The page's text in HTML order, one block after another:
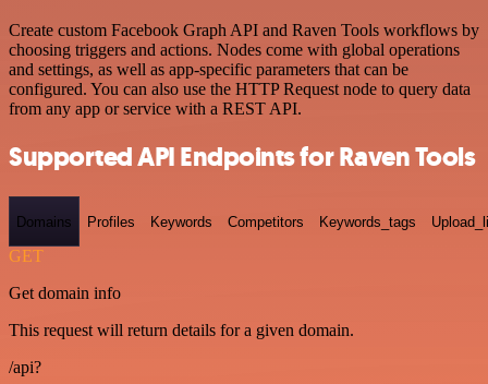
Create custom Facebook Graph API and Raven Tools workflows by
choosing triggers and actions. Nodes come with global operations
and settings, as well as app-specific parameters that can be
configured. You can also use the HTTP Request node to query data
from any app or service with a REST API.
Supported API Endpoints for Raven Tools
Domains Profiles Keywords Competitors Keywords_tags
GET
Get domain info
This request will return details for a given domain.
/api?